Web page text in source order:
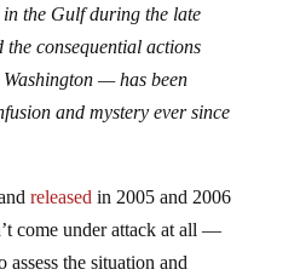
the Gulf during the late
consequential actions
— has been
and mystery ever since
releasedin 2005 and 2006
come under attack at all —
the situation and